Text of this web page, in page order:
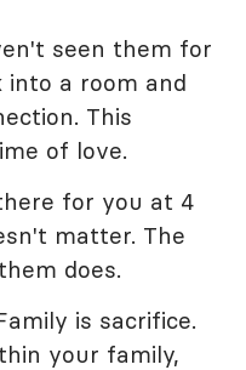
seen them for
into a room and
This
of love.
for you at 4
matter. The
does.
is sacrifice.
your family,